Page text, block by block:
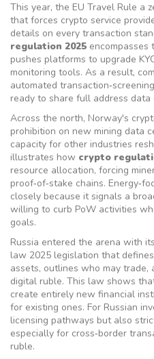
This year, the EU Travel Rule a
that forces crypto service
details on every transaction
regulation 2025 encompasses
pushes platforms to upgrade
monitoring tools. As a result,
automated
ready to share full address data
Across the north, Norway's
prohibition on new mining data
capacity for other industries
illustrates how crypto
resource allocation, forcing
proof‑of‑stake chains.
closely because it signals a
willing to curb PoW activities
goals.
Russia entered the arena with
law 2025 legislation that
assets, outlines who may trade,
digital ruble. This law shows
create entirely new financial
for existing ones. For Russian
licensing pathways but also
especially for cross‑border
ruble.